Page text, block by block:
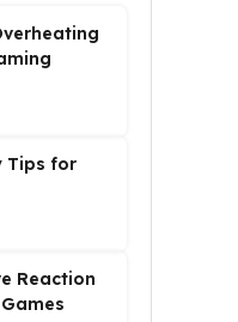
Tips for
Reaction